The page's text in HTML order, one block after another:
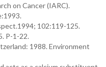
on Cancer (IARC).
102:119-125.
P-1-22.
1988. Environment